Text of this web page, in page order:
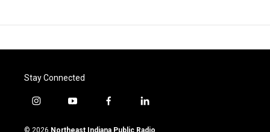
Stay Connected
i
s
y
u
f
c
l
n
© 2026 Northeast Indiana Public Radio